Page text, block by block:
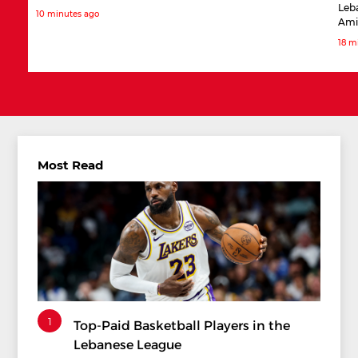
10 minutes ago
18
Most Read
1
Top-Paid Basketball Players in the
Lebanese League